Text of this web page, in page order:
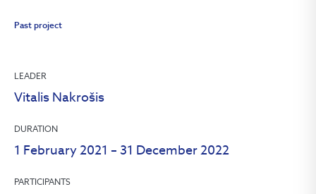
Past project
LEADER
Vitalis Nakrošis
DURATION
1 February 2021 – 31 December 2022
PARTICIPANTS